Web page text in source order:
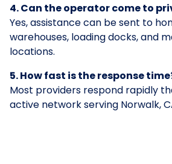
4. Can the operator come to
Yes, assistance can be sent to
warehouses, loading docks, and
locations.
5. How fast is the response
Most providers respond rapidly
active network serving Norwalk,